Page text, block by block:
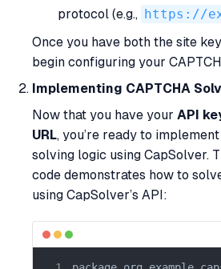
protocol (e.g., https://
Once you have both the site
begin configuring your
Implementing CAPTCHA
Now that you have your API
URL, you’re ready to
solving logic using CapSolver.
code demonstrates how to
using CapSolver’s API: